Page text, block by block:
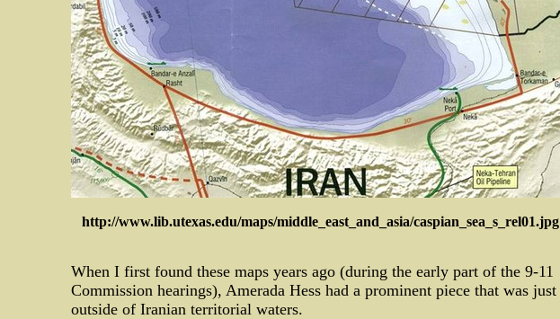
http://www.lib.utexas.edu/maps/middle_east_and_asia/caspian_sea_s_rel01.jpg
When I first found these maps years ago (during the early part of the 9-11
Commission hearings), Amerada Hess had a prominent piece that was just
outside of Iranian territorial waters.